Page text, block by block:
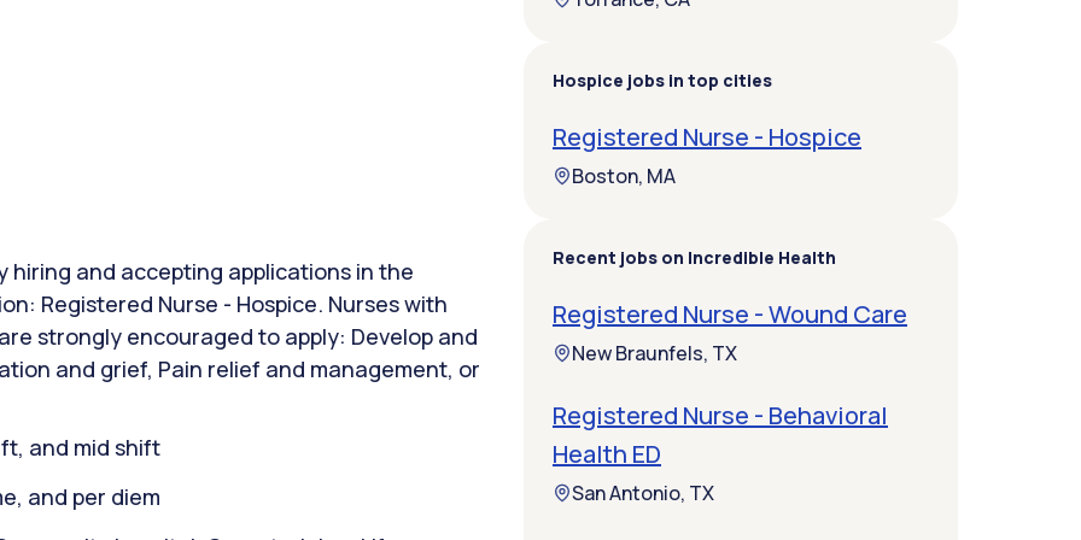
hiring and accepting applications in the
Registered Nurse - Hospice. Nurses with
strongly encouraged to apply: Develop and
and grief, Pain relief and management, or
and mid shift
and per diem
Hospice jobs in top cities
Registered Nurse - Hospice
Boston, MA
Recent jobs on Incredible Health
Registered Nurse - Wound Care
New Braunfels, TX
Registered Nurse - Behavioral
Health ED
San Antonio, TX